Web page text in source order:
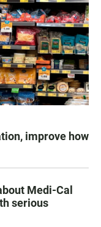
improve how
Medi-Cal
serious